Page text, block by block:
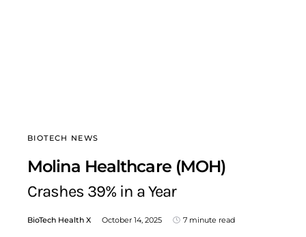
BIOTECH NEWS
Molina Healthcare (MOH)
Crashes 39% in a Year
BioTech Health X October 14, 2025 7 minute read